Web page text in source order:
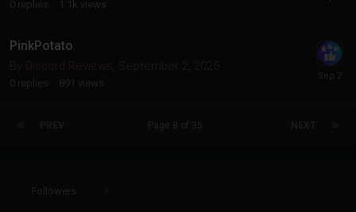
0 replies 1.1k views
PinkPotato
Discord Reviews
0 replies 891 views
Page 8 of 35